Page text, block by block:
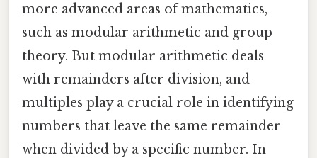
more advanced areas of mathematics,
such as modular arithmetic and group
theory. But modular arithmetic deals
with remainders after division, and
multiples play a crucial role in identifying
numbers that leave the same remainder
when divided by a specific number. In